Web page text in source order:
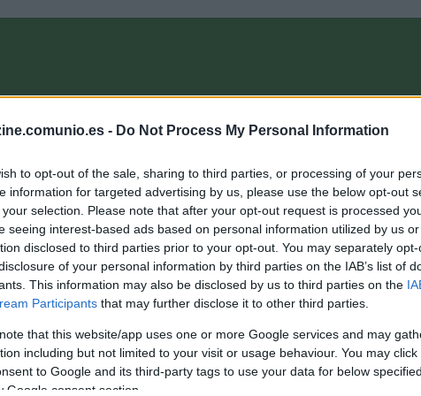
- Do Not Process My Personal Information
to opt-out of the sale, sharing to third parties, or processing of your
information for targeted advertising by us, please use the below opt-out
selection. Please note that after your opt-out request is processed
seeing interest-based ads based on personal information utilized by us
disclosed to third parties prior to your opt-out. You may separately
of your personal information by third parties on the IAB’s list of
This information may also be disclosed by us to third parties on the
Participants that may further disclose it to other third parties.
that this website/app uses one or more Google services and may
including but not limited to your visit or usage behaviour. You may
to Google and its third-party tags to use your data for below
Google consent section.
Consejos de compra: 5 opciones ‘low cost’ para la jornada
29
18. marzo 2026 PorJesus Gallo|
Si necesitas reforzar tu equipo de la jornada 29 de Comunio con
un jugador barato, te presentamos cinco opciones 'low cost' por
menos de 1 millón de euros.